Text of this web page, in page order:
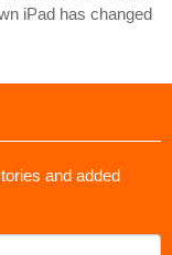
iPad has changed
and added